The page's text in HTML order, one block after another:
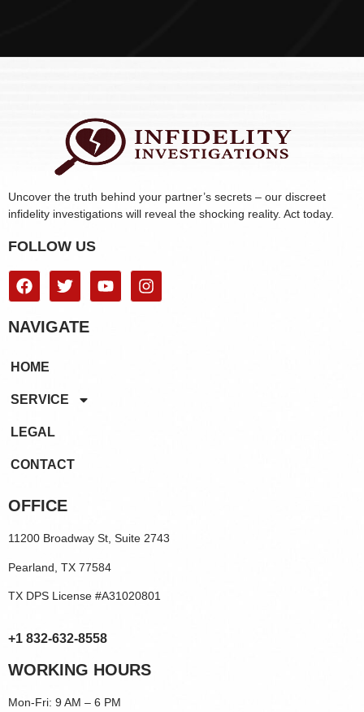
Uncover the truth behind your partner’s secrets – our discreet
infidelity investigations will reveal the shocking reality. Act today.
FOLLOW US
NAVIGATE
HOME
SERVICE
LEGAL
CONTACT
OFFICE
11200 Broadway St, Suite 2743
Pearland, TX 77584
TX DPS License #A31020801
+1 832-632-8558
WORKING HOURS
Mon-Fri: 9 AM – 6 PM